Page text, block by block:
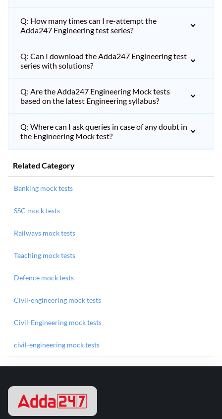
Q: How many times can I re-attempt the
Adda247 Engineering test series?
Q: Can I download the Adda247 Engineering test
series with solutions?
Q: Are the Adda247 Engineering Mock tests
based on the latest Engineering syllabus?
Q: Where can I ask queries in case of any doubt in
the Engineering Mock test?
Related Category
Banking mock tests
SSC mock tests
Railways mock tests
Teaching mock tests
Defence mock tests
Civil-engineering mock tests
Civil-Engineering mock tests
civil-engineering mock tests